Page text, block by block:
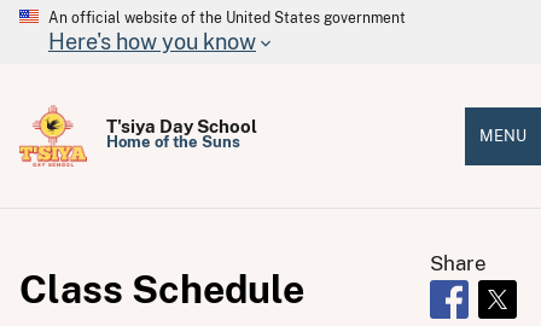
An official website of the United States government
Here's how you know
T'siya Day School
Home of the Suns MENU
Class Schedule
Share
Opens in